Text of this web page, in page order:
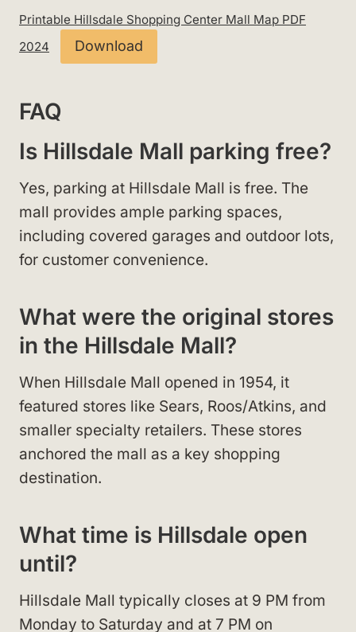
Printable Hillsdale Shopping Center Mall Map PDF
2024
Download
FAQ
Is Hillsdale Mall parking free?
Yes, parking at Hillsdale Mall is free. The
mall provides ample parking spaces,
including covered garages and outdoor lots,
for customer convenience.
What were the original stores
in the Hillsdale Mall?
When Hillsdale Mall opened in 1954, it
featured stores like Sears, Roos/Atkins, and
smaller specialty retailers. These stores
anchored the mall as a key shopping
destination.
What time is Hillsdale open
until?
Hillsdale Mall typically closes at 9 PM from
Monday to Saturday and at 7 PM on